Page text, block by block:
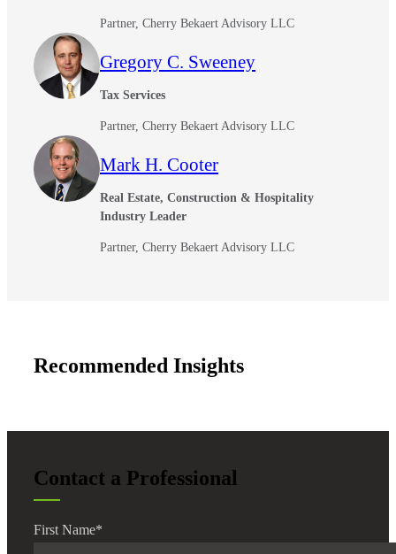
Partner, Cherry Bekaert Advisory LLC
Gregory C. Sweeney
Tax Services
Partner, Cherry Bekaert Advisory LLC
Mark H. Cooter
Real Estate, Construction & Hospitality
Industry Leader
Partner, Cherry Bekaert Advisory LLC
Recommended Insights
Contact a Professional
First Name*